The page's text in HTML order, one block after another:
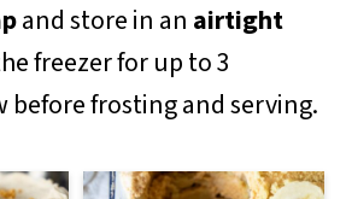
and store in an airtight
freezer for up to 3
before frosting and serving.